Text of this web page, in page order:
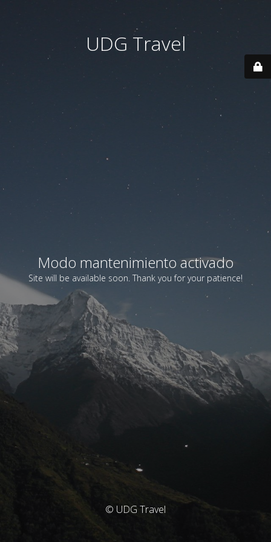
UDG Travel
Modo mantenimiento activado
Site will be available soon. Thank you for your patience!
© UDG Travel